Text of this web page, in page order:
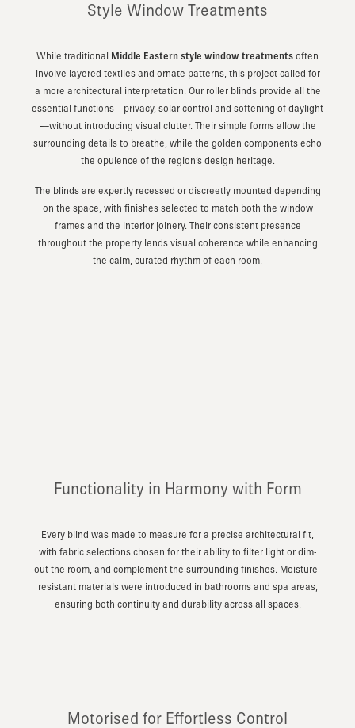
Style Window Treatments
While traditional Middle Eastern style window treatments often
involve layered textiles and ornate patterns, this project called for
a more architectural interpretation. Our roller blinds provide all the
essential functions—privacy, solar control and softening of daylight
—without introducing visual clutter. Their simple forms allow the
surrounding details to breathe, while the golden components echo
the opulence of the region’s design heritage.
The blinds are expertly recessed or discreetly mounted depending
on the space, with finishes selected to match both the window
frames and the interior joinery. Their consistent presence
throughout the property lends visual coherence while enhancing
the calm, curated rhythm of each room.
Functionality in Harmony with Form
Every blind was made to measure for a precise architectural fit,
with fabric selections chosen for their ability to filter light or dim-
out the room, and complement the surrounding finishes. Moisture-
resistant materials were introduced in bathrooms and spa areas,
ensuring both continuity and durability across all spaces.
Motorised for Effortless Control